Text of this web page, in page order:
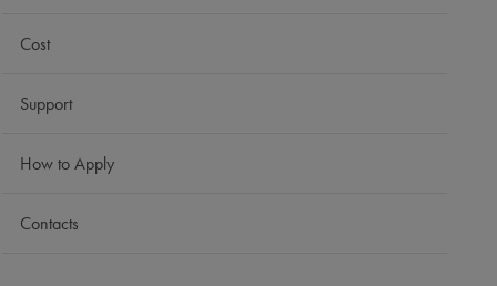
Cost
Support
How to Apply
Contacts